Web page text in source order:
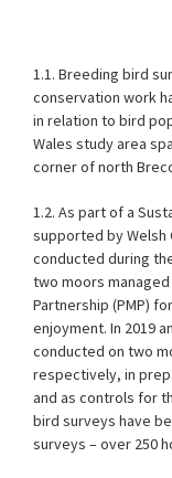
1.1. Breeding bird
conservation work
in relation to bird
Wales study area
corner of north
1.2. As part of a
supported by Welsh
conducted during
two moors
Partnership (PMP)
enjoyment. In 2019
conducted on two
respectively, in
and as controls for
bird surveys have
surveys – over 250